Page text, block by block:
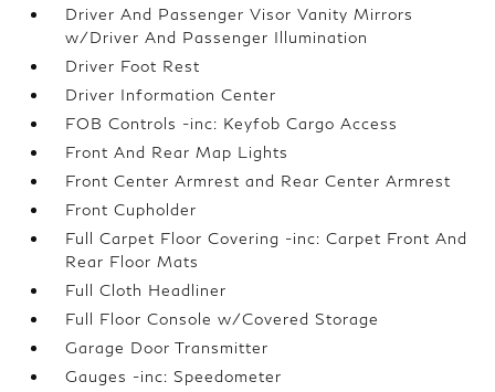
Driver And Passenger Visor Vanity Mirrors
w/Driver And Passenger Illumination
Driver Foot Rest
Driver Information Center
FOB Controls -inc: Keyfob Cargo Access
Front And Rear Map Lights
Front Center Armrest and Rear Center Armrest
Front Cupholder
Full Carpet Floor Covering -inc: Carpet Front And
Rear Floor Mats
Full Cloth Headliner
Full Floor Console w/Covered Storage
Garage Door Transmitter
Gauges -inc: Speedometer